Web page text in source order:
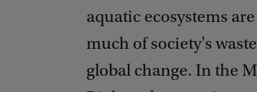
aquatic ecosystems
much of society's
global change. In the